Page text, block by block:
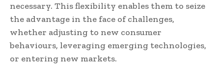
necessary. This flexibility enables them to seize
the advantage in the face of challenges,
whether adjusting to new consumer
behaviours, leveraging emerging technologies,
or entering new markets.